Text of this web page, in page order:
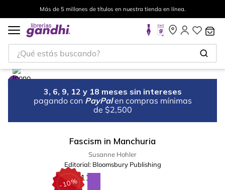
Más de 5 millones de títulos en nuestra tienda en línea.
¿Qué estás buscando?
3, 6, 9, 12 y 18 meses sin intereses
pagando con PayPal en compras mínimas
de $2,500
Fascism in Manchuria
Susanne Hohler
Editorial: Bloomsbury Publishing
-10%